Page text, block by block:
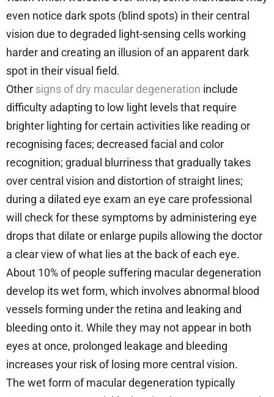
even notice dark spots (blind spots) in their central
vision due to degraded light-sensing cells working
harder and creating an illusion of an apparent dark
spot in their visual field.
Other signs of dry macular degeneration include
difficulty adapting to low light levels that require
brighter lighting for certain activities like reading or
recognising faces; decreased facial and color
recognition; gradual blurriness that gradually takes
over central vision and distortion of straight lines;
during a dilated eye exam an eye care professional
will check for these symptoms by administering eye
drops that dilate or enlarge pupils allowing the doctor
a clear view of what lies at the back of each eye.
About 10% of people suffering macular degeneration
develop its wet form, which involves abnormal blood
vessels forming under the retina and leaking and
bleeding onto it. While they may not appear in both
eyes at once, prolonged leakage and bleeding
increases your risk of losing more central vision.
The wet form of macular degeneration typically